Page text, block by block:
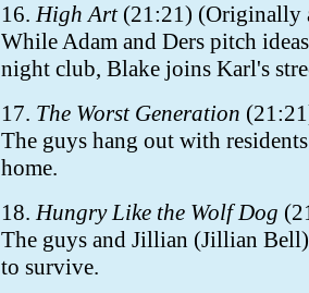
16.High Art(21:21) (Originally
While Adam and Ders pitch
night club, Blake joins Karl's
17. The Worst Generation
The guys hang out with
home.
18.Hungry Like the Wolf Dog
The guys and Jillian (Jillian
to survive.